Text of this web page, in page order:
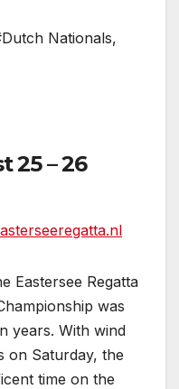
Nationals,
25 – 26
Eastersee Regatta
was
years. With wind
on Saturday, the
time on the